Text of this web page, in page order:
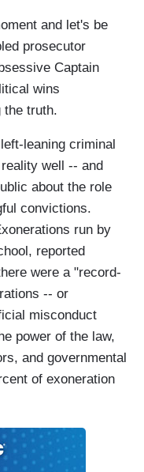
and let's be
prosecutor
Captain
wins
the truth.
leaning criminal
well -- and
about the role
convictions.
run by
reported
were a "record-
-- or
misconduct
power of the law,
and governmental
of exoneration